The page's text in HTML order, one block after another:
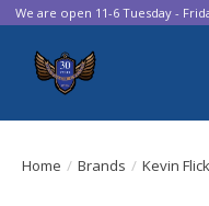
We are open 11-6 Tuesday -
Home / Brands / Kevin Flick